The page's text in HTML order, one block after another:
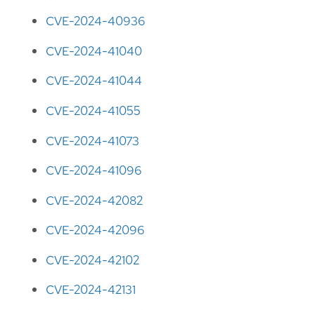
CVE-2024-40936
CVE-2024-41040
CVE-2024-41044
CVE-2024-41055
CVE-2024-41073
CVE-2024-41096
CVE-2024-42082
CVE-2024-42096
CVE-2024-42102
CVE-2024-42131